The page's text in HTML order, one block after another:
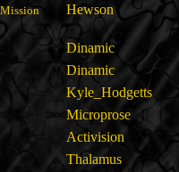
Mission
Hewson
Dinamic
Dinamic
Kyle_Hodgetts
Microprose
Activision
Thalamus